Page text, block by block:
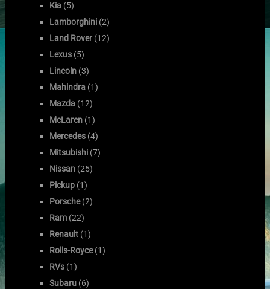
Kia (5)
Lamborghini (2)
Land Rover (12)
Lexus (5)
Lincoln (3)
Mahindra (1)
Mazda (12)
McLaren (1)
Mercedes (4)
Mitsubishi (7)
Nissan (25)
Pickup (1)
Porsche(2)
Ram (22)
Renault (1)
Rolls-Royce(1)
RVs (1)
Subaru (6)